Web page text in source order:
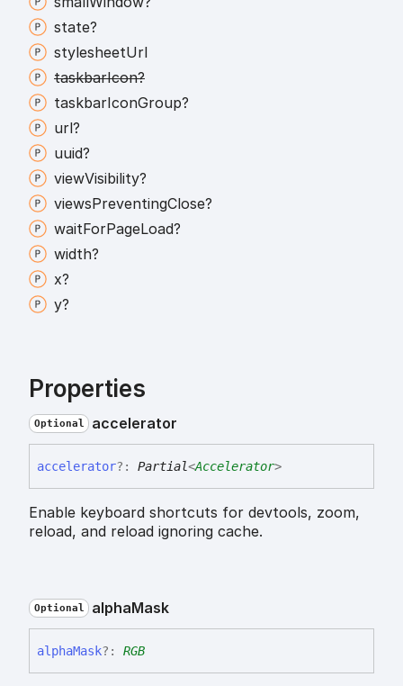
state?
stylesheetUrl
taskbarIcon?
taskbarIconGroup?
url?
uuid?
viewVisibility?
viewsPreventingClose?
waitForPageLoad?
width?
x?
y?
Properties
Optional accelerator
accelerator?: Partial<Accelerator>
Enable keyboard shortcuts for devtools, zoom,
reload, and reload ignoring cache.
Optional alphaMask
alphaMask?: RGB